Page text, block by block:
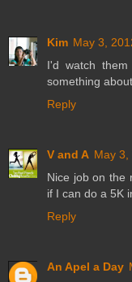
Kim May 3,
I'd watch
something
Reply
V and A May 3,
Nice job on the
if I can do a 5K
Reply
An Apel a Day